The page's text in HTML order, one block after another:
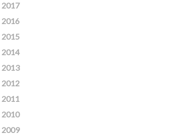
2017
2016
2015
2014
2013
2012
2011
2010
2009